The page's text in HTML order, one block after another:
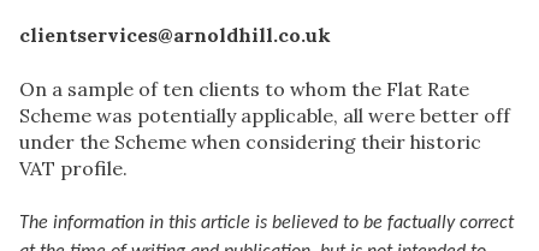
clientservices@arnoldhill.co.uk
On a sample of ten clients to whom the Flat Rate
Scheme was potentially applicable, all were better off
under the Scheme when considering their historic
VAT profile.
The information in this article is believed to be factually correct